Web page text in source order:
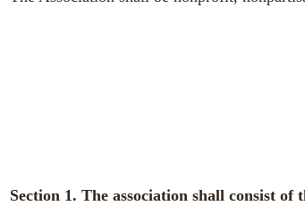
Section 1. The association shall consist